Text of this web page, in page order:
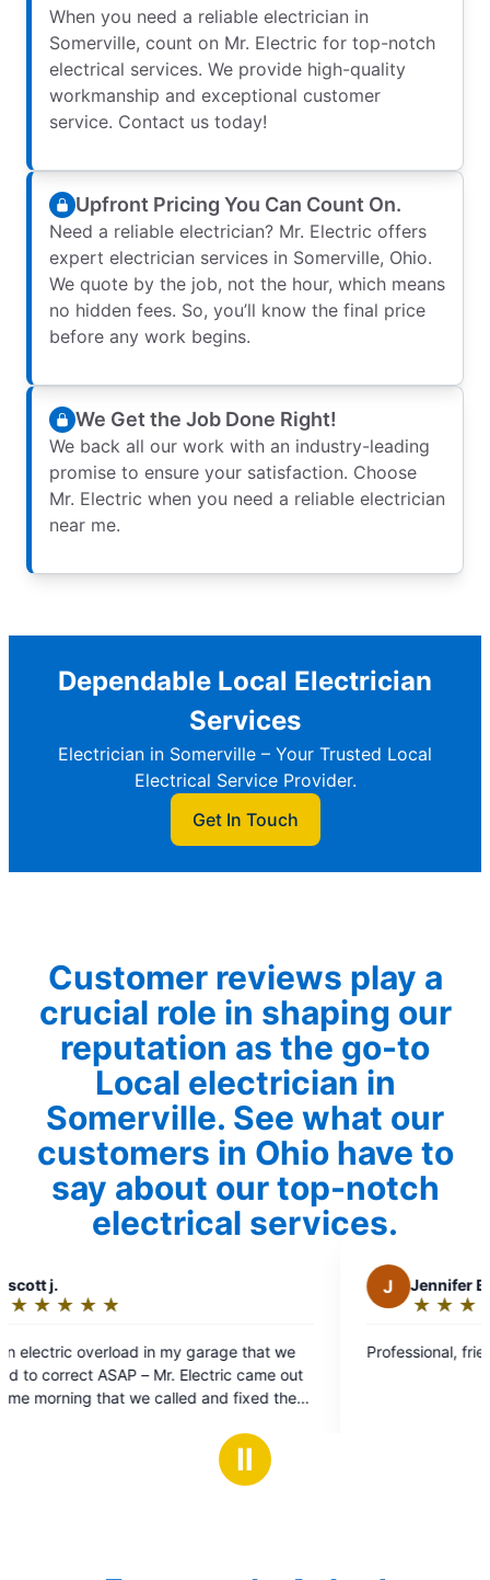
When you need a reliable electrician in
Somerville, count on Mr. Electric for top-notch
electrical services. We provide high-quality
workmanship and exceptional customer
service. Contact us today!
Upfront Pricing You Can Count On.
Need a reliable electrician? Mr. Electric offers
expert electrician services in Somerville, Ohio.
We quote by the job, not the hour, which means
no hidden fees. So, you’ll know the final price
before any work begins.
We Get the Job Done Right!
We back all our work with an industry-leading
promise to ensure your satisfaction. Choose
Mr. Electric when you need a reliable electrician
near me.
Dependable Local Electrician
Services
Electrician in Somerville – Your Trusted Local
Electrical Service Provider.
Get In Touch
Customer reviews play a
crucial role in shaping our
reputation as the go-to
Local electrician in
Somerville. See what our
customers in Ohio have to
say about our top-notch
electrical services.
that we
came out
and fixed the
out
of
stars
Professional, friendly and very
Ⅱ